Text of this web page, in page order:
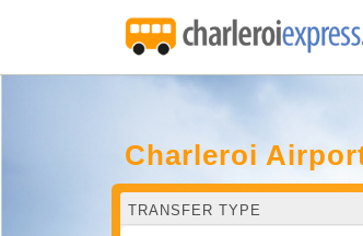
Charleroi
TRANSFER TYPE